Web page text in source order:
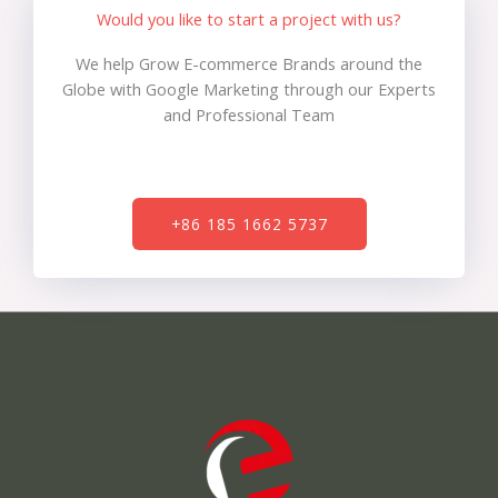
Would you like to start a project with us?
We help Grow E-commerce Brands around the
Globe with Google Marketing through our Experts
and Professional Team
+86 185 1662 5737